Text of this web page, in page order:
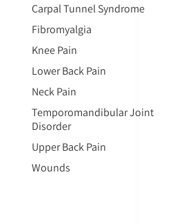
Carpal Tunnel Syndrome
Fibromyalgia
Knee Pain
Lower Back Pain
Neck Pain
Temporomandibular Joint
Disorder
Upper Back Pain
Wounds